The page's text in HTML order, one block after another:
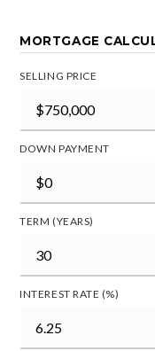
MORTGAGE
SELLING PRICE
DOWN PAYMENT
TERM (YEARS)
INTEREST RATE (%)